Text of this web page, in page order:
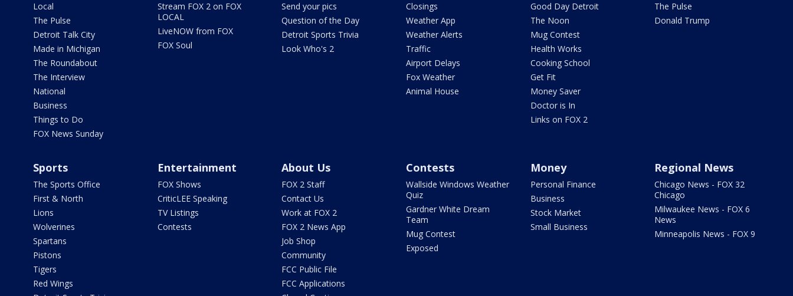
Local
The Pulse
Detroit Talk City
Made in Michigan
The Roundabout
The Interview
National
Business
Things to Do
FOX News Sunday
Stream FOX 2 on FOX
LOCAL
LiveNOW from FOX
FOX Soul
Send your pics
Question of the Day
Detroit Sports Trivia
Look Who's 2
Closings
Weather App
Weather Alerts
Traffic
Airport Delays
Fox Weather
Animal House
Good Day Detroit
The Noon
Mug Contest
Health Works
Cooking School
Get Fit
Money Saver
Doctor is In
Links on FOX 2
The Pulse
Donald Trump
Sports
The Sports Office
First & North
Lions
Wolverines
Spartans
Pistons
Tigers
Red Wings
Entertainment
FOX Shows
CriticLEE Speaking
TV Listings
Contests
About Us
FOX 2 Staff
Contact Us
Work at FOX 2
FOX 2 News App
Job Shop
Community
FCC Public File
FCC Applications
Contests
Wallside Windows Weather
Quiz
Gardner White Dream
Team
Mug Contest
Exposed
Money
Personal Finance
Business
Stock Market
Small Business
Regional News
Chicago News - FOX 32
Chicago
Milwaukee News - FOX 6
News
Minneapolis News - FOX 9